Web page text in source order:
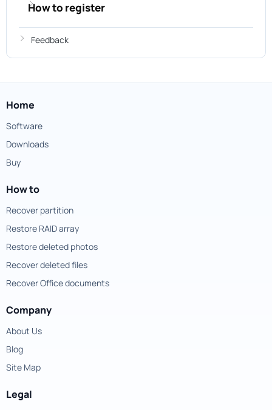
How to register
Feedback
Home
Software
Downloads
Buy
How to
Recover partition
Restore RAID array
Restore deleted photos
Recover deleted files
Recover Office documents
Company
About Us
Blog
Site Map
Legal